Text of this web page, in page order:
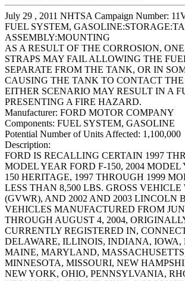
July 29 , 2011 NHTSA Campaign Number:
FUEL SYSTEM,
ASSEMBLY:MOUNTING
AS A RESULT OF THE CORROSION,
STRAPS MAY FAIL ALLOWING THE
SEPARATE FROM THE TANK, OR IN
CAUSING THE TANK TO CONTACT
EITHER SCENARIO MAY RESULT IN A
PRESENTING A FIRE HAZARD.
Manufacturer: FORD MOTOR COMPANY
Components: FUEL SYSTEM, GASOLINE
Potential Number of Units Affected: 1,100,000
Description:
FORD IS RECALLING CERTAIN 1997
MODEL YEAR FORD F-150, 2004 MODEL
150 HERITAGE, 1997 THROUGH 1999
LESS THAN 8,500 LBS. GROSS
(GVWR), AND 2002 AND 2003 LINCOLN
VEHICLES MANUFACTURED FROM
THROUGH AUGUST 4, 2004,
CURRENTLY REGISTERED IN,
DELAWARE, ILLINOIS, INDIANA, IOWA,
MAINE, MARYLAND,
MINNESOTA, MISSOURI, NEW
NEW YORK, OHIO, PENNSYLVANIA,